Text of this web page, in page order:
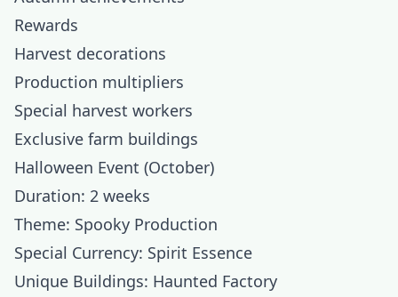
Rewards
Harvest decorations
Production multipliers
Special harvest workers
Exclusive farm buildings
Halloween Event (October)
Duration: 2 weeks
Theme: Spooky Production
Special Currency: Spirit Essence
Unique Buildings: Haunted Factory